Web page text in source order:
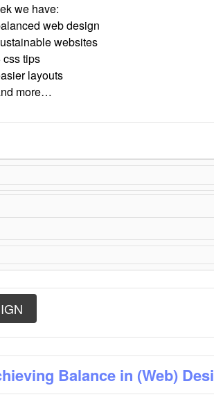
we have:
web design
websites
css tips
layouts
more…
Balance in (Web)